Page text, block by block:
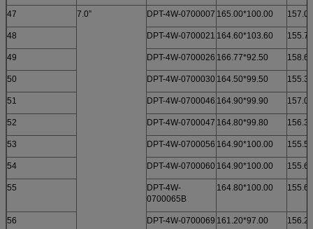
47 7.0” DPT-4W-0700007 165.00*100.00
48 DPT-4W-0700021 164.60*103.60
49 DPT-4W-0700026 166.77*92.50
50 DPT-4W-0700030 164.50*99.50
51 DPT-4W-0700046 164.90*99.90
52 DPT-4W-0700047 164.80*99.80
53 DPT-4W-0700056 164.90*100.00
54 DPT-4W-0700060 164.90*100.00
55
DPT-4W-
0700065B
164.80*100.00
56 DPT-4W-0700069 161.20*97.00